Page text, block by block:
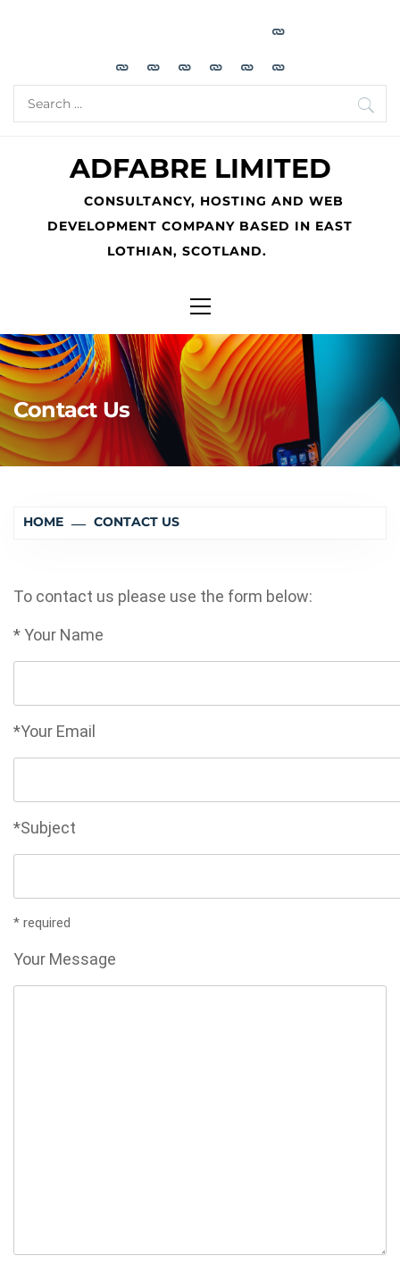
Search
for:
ADFABRE LIMITED
CONSULTANCY, HOSTING AND WEB
DEVELOPMENT COMPANY BASED IN EAST
LOTHIAN, SCOTLAND.
Menu
Contact Us
HOME CONTACT US
To contact us please use the form below:
* Your Name
*Your Email
*Subject
* required
Your Message